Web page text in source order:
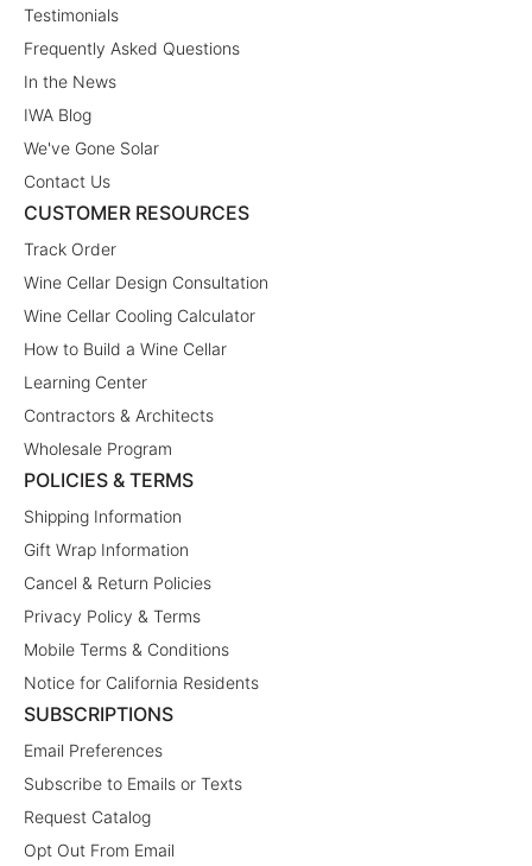
Testimonials
Frequently Asked Questions
In the News
IWA Blog
We've Gone Solar
Contact Us
CUSTOMER RESOURCES
Track Order
Wine Cellar Design Consultation
Wine Cellar Cooling Calculator
How to Build a Wine Cellar
Learning Center
Contractors & Architects
Wholesale Program
POLICIES & TERMS
Shipping Information
Gift Wrap Information
Cancel & Return Policies
Privacy Policy & Terms
Mobile Terms & Conditions
Notice for California Residents
SUBSCRIPTIONS
Email Preferences
Subscribe to Emails or Texts
Request Catalog
Opt Out From Email